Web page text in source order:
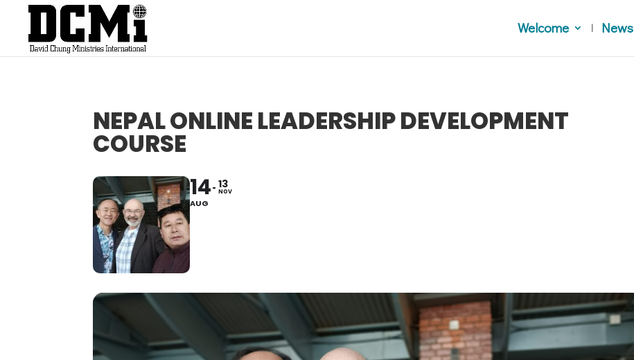
Welcome News
NEPAL ONLINE LEADERSHIP DEVELOPMENT
COURSE
14
AUG
13
NOV